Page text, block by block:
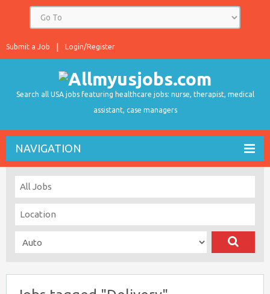
Login/Register
Submit a Job
Search all USA jobs featuring healthcare jobs: nurse, therapist, medical
assistant, case managers
NAVIGATION